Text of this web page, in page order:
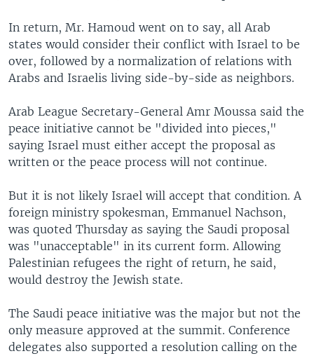
In return, Mr. Hamoud went on to say, all Arab
states would consider their conflict with Israel to be
over, followed by a normalization of relations with
Arabs and Israelis living side-by-side as neighbors.
Arab League Secretary-General Amr Moussa said the
peace initiative cannot be "divided into pieces,"
saying Israel must either accept the proposal as
written or the peace process will not continue.
But it is not likely Israel will accept that condition. A
foreign ministry spokesman, Emmanuel Nachson,
was quoted Thursday as saying the Saudi proposal
was "unacceptable" in its current form. Allowing
Palestinian refugees the right of return, he said,
would destroy the Jewish state.
The Saudi peace initiative was the major but not the
only measure approved at the summit. Conference
delegates also supported a resolution calling on the